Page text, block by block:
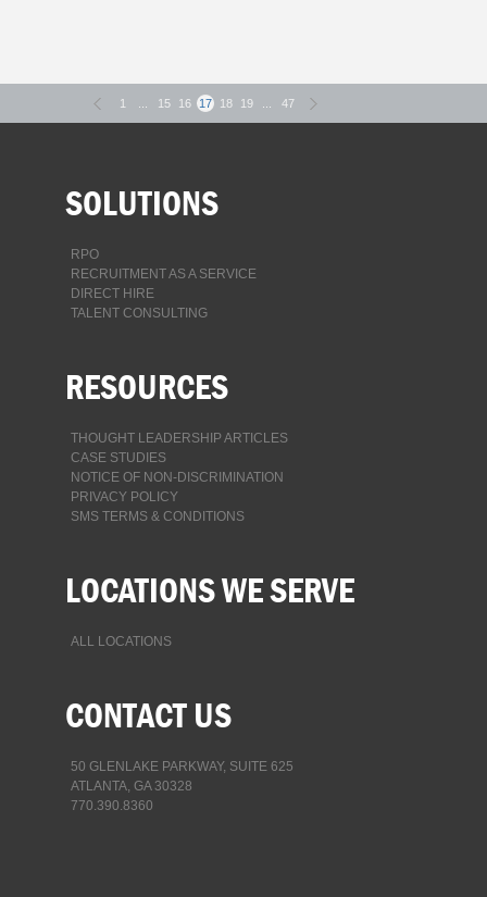
1 15 16 17 18 19 47
SOLUTIONS
RPO
RECRUITMENT AS A SERVICE
DIRECT HIRE
TALENT CONSULTING
RESOURCES
THOUGHT LEADERSHIP ARTICLES
CASE STUDIES
NOTICE OF NON-DISCRIMINATION
PRIVACY POLICY
SMS TERMS & CONDITIONS
LOCATIONS WE SERVE
ALL LOCATIONS
CONTACT US
50 GLENLAKE PARKWAY, SUITE 625
ATLANTA, GA 30328
770.390.8360